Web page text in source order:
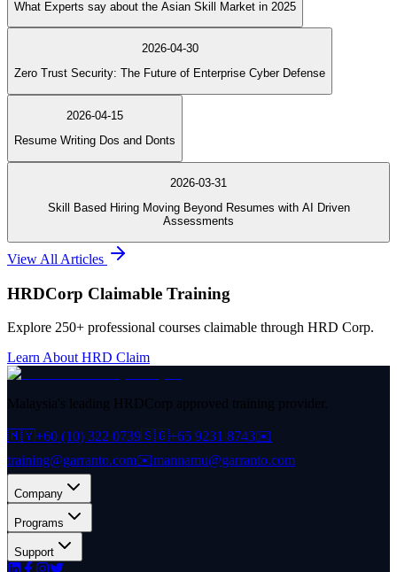
What Experts say about the Asian Skill Market in 2025
2026-04-30
Zero Trust Security: The Future of Enterprise Cyber Defense
2026-04-15
Resume Writing Dos and Donts
2026-03-31
Skill Based Hiring Moving Beyond Resumes with AI Driven
Assessments
View All Articles
HRDCorp Claimable Training
Explore 250+ professional courses claimable through HRD Corp.
Learn About HRD Claim
Malaysia's leading HRDCorp approved training provider.
🇲🇾+60 (10) 322 0739🇸🇬+65 9231 8743✉️
training@garranto.com✉️mannamu@garranto.com
Company
Programs
Support